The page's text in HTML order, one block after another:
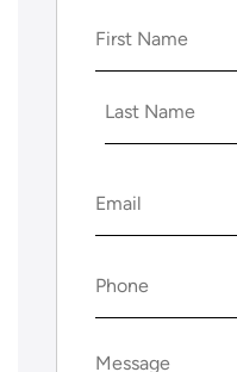
(Required)
(Required)
(Required)
Message